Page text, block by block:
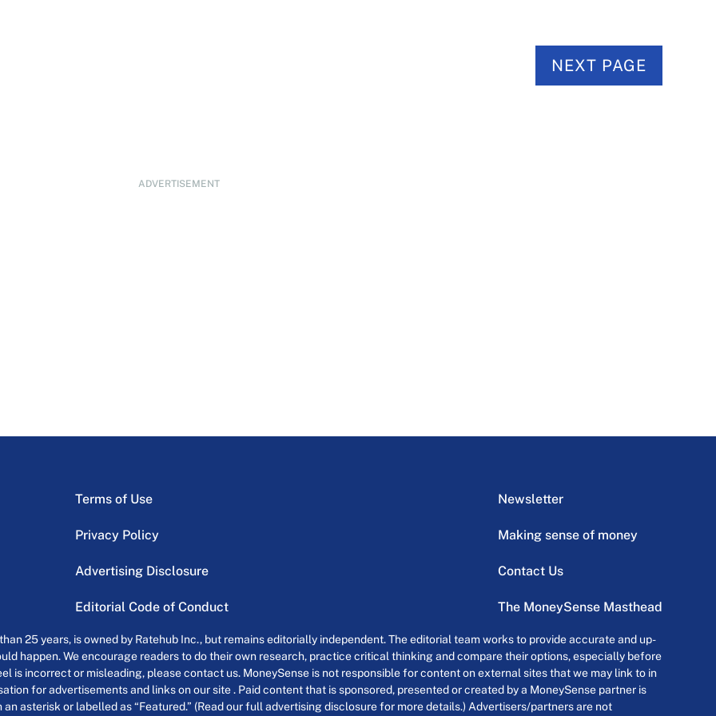
NEXT PAGE
ADVERTISEMENT
Terms of Use
Privacy Policy
Advertising Disclosure
Editorial Code of Conduct
Newsletter
Making sense of money
Contact Us
The MoneySense Masthead
25 years, is owned by Ratehub Inc., but remains editorially independent. The editorial team works to provide accurate and up-
happen. We encourage readers to do their own research, practice critical thinking and compare their options, especially before
is incorrect or misleading, please contact us. MoneySense is not responsible for content on external sites that we may link to in
for advertisements and links on our site . Paid content that is sponsored, presented or created by a MoneySense partner is
asterisk or labelled as “Featured.” (Read our full advertising disclosure for more details.) Advertisers/partners are not